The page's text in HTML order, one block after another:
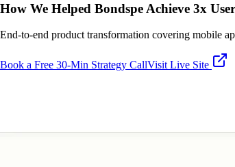
How We Helped Bondspe Achieve 3x
End-to-end product transformation covering mobile
Book a Free 30-Min Strategy CallVisit Live Site